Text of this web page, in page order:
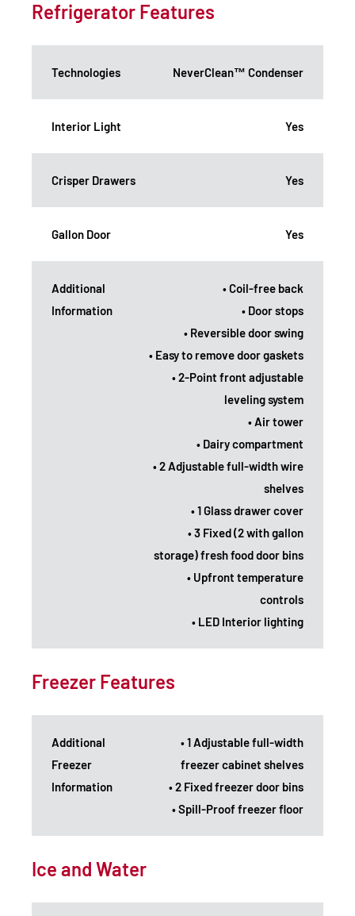
Refrigerator Features
Technologies NeverClean™ Condenser
Interior Light Yes
Crisper Drawers Yes
Gallon Door Yes
Additional
Information
• Coil-free back
• Door stops
• Reversible door swing
• Easy to remove door gaskets
• 2-Point front adjustable
leveling system
• Air tower
• Dairy compartment
• 2 Adjustable full-width wire
shelves
• 1 Glass drawer cover
• 3 Fixed (2 with gallon
storage) fresh food door bins
• Upfront temperature
controls
• LED Interior lighting
Freezer Features
Additional
Freezer
Information
• 1 Adjustable full-width
freezer cabinet shelves
• 2 Fixed freezer door bins
• Spill-Proof freezer floor
Ice and Water